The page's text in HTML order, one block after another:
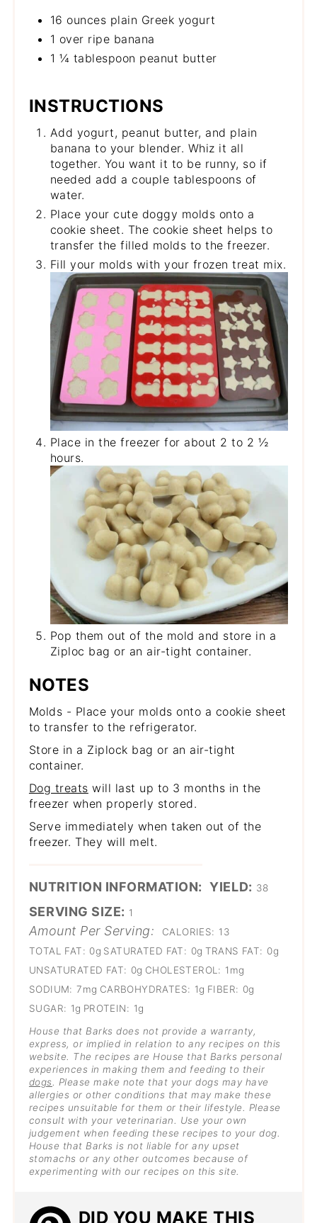
16 ounces plain Greek yogurt
1 over ripe banana
1 ¼ tablespoon peanut butter
INSTRUCTIONS
Add yogurt, peanut butter, and plain
banana to your blender. Whiz it all
together. You want it to be runny, so if
needed add a couple tablespoons of
water.
Place your cute doggy molds onto a
cookie sheet. The cookie sheet helps to
transfer the filled molds to the freezer.
Fill your molds with your frozen treat mix.
Place in the freezer for about 2 to 2 ½
hours.
Pop them out of the mold and store in a
Ziploc bag or an air-tight container.
NOTES
Molds - Place your molds onto a cookie sheet
to transfer to the refrigerator.
Store in a Ziplock bag or an air-tight
container.
Dog treats will last up to 3 months in the
freezer when properly stored.
Serve immediately when taken out of the
freezer. They will melt.
NUTRITION INFORMATION: YIELD: 38
SERVING SIZE: 1
Amount Per Serving: CALORIES: 13
TOTAL FAT: 0g SATURATED FAT: 0g TRANS FAT: 0g
UNSATURATED FAT: 0g CHOLESTEROL: 1mg
SODIUM: 7mg CARBOHYDRATES: 1g FIBER: 0g
SUGAR: 1g PROTEIN: 1g
House that Barks does not provide a warranty,
express, or implied in relation to any recipes on this
website. The recipes are House that Barks personal
experiences in making them and feeding to their
dogs. Please make note that your dogs may have
allergies or other conditions that may make these
recipes unsuitable for them or their lifestyle. Please
consult with your veterinarian. Use your own
judgement when feeding these recipes to your dog.
House that Barks is not liable for any upset
stomachs or any other outcomes because of
experimenting with our recipes on this site.
DID YOU MAKE THIS